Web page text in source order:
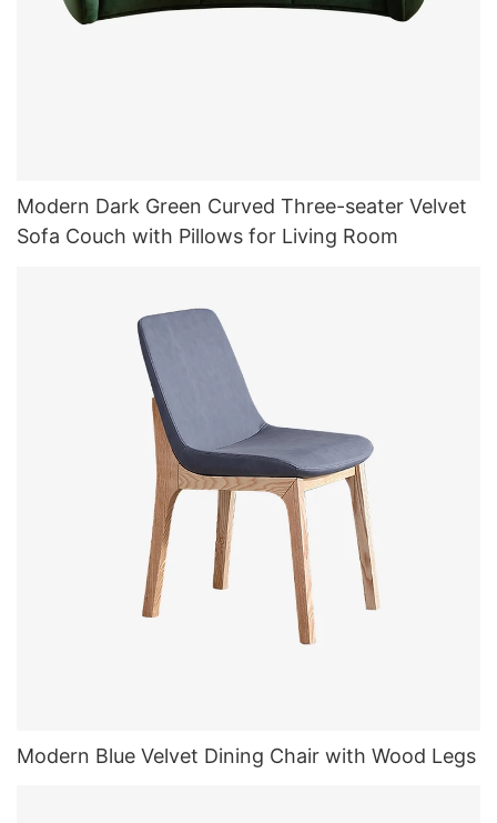
Modern Dark Green Curved Three-seater Velvet
Sofa Couch with Pillows for Living Room
Modern Blue Velvet Dining Chair with Wood Legs